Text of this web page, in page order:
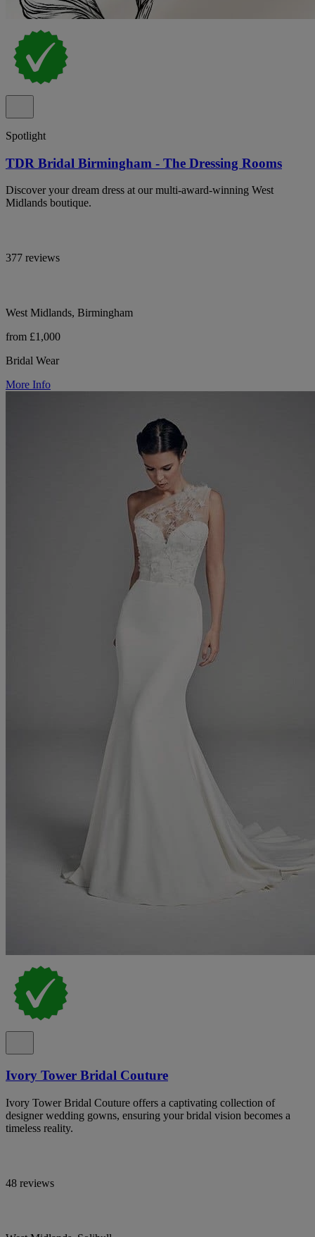
Spotlight
TDR Bridal Birmingham - The Dressing Rooms
Discover your dream dress at our multi-award-winning West
Midlands boutique.
377 reviews
West Midlands, Birmingham
from £1,000
Bridal Wear
More Info
Ivory Tower Bridal Couture
Ivory Tower Bridal Couture offers a captivating collection of
designer wedding gowns, ensuring your bridal vision becomes a
timeless reality.
48 reviews